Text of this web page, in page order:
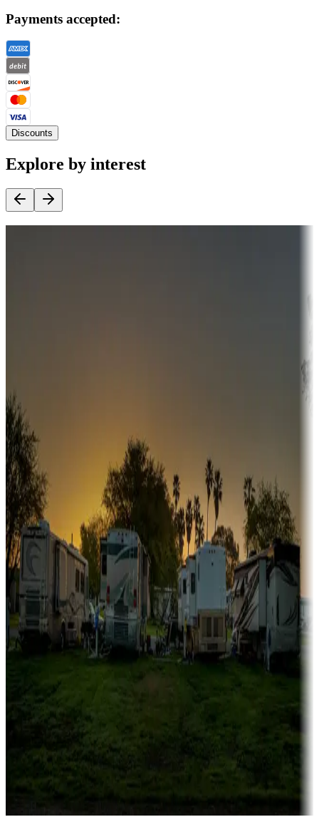
Payments accepted:
Discounts
Explore by interest
Sunbelt
Boating fun
Campgrounds or locations with or near marinas, lakes, rivers, or
fishing
Family camping
Campgrounds catering to families
Rentals & glamping
Campgrounds with on-site rentals, cabins, lodges, tiny houses and
more
Lots & park models
Campgrounds with lots or park models for sale
Campgrounds or locations with or near casinos
Attractions & entertainment
Things to see and do, golfing and more
Long-term stays
Find your ideal spot to stay awhile — for a season or longer.